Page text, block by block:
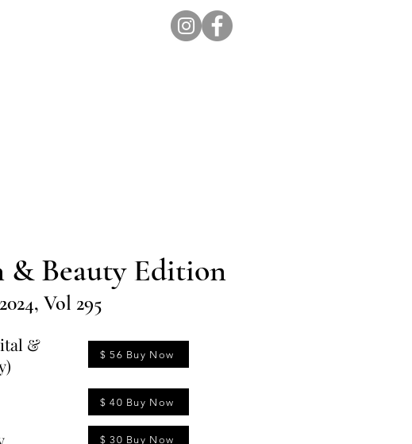
& Beauty Edition
Vol 295
&
$ 56 Buy Now
$ 40 Buy Now
$ 30 Buy Now